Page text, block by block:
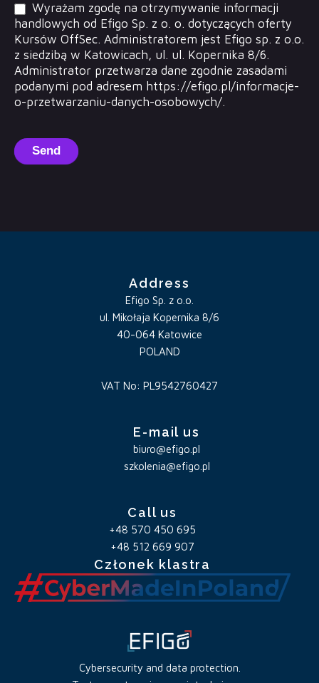
Wyrażam zgodę na otrzymywanie informacji
handlowych od Efigo Sp. z o. o. dotyczących oferty
Kursów OffSec. Administratorem jest Efigo sp. z o.o.
z siedzibą w Katowicach, ul. ul. Kopernika 8/6.
Administrator przetwarza dane zgodnie zasadami
podanymi pod adresem https://efigo.pl/informacje-
o-przetwarzaniu-danych-osobowych/.
Send
Cybersecurity and data protection.
Call us
+48 570 450 695
+48 512 669 907
Członek klastra
E-mail us
biuro@efigo.pl
szkolenia@efigo.pl
Address
Efigo Sp. z o.o.
ul. Mikołaja Kopernika 8/6
40-064 Katowice
POLAND
VAT No: PL9542760427